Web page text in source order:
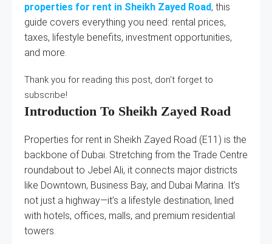
properties for rent in Sheikh Zayed Road, this
guide covers everything you need: rental prices,
taxes, lifestyle benefits, investment opportunities,
and more.
Thank you for reading this post, don't forget to
subscribe!
Introduction To Sheikh Zayed Road
Properties for rent in Sheikh Zayed Road (E11) is the
backbone of Dubai. Stretching from the Trade Centre
roundabout to Jebel Ali, it connects major districts
like Downtown, Business Bay, and Dubai Marina. It’s
not just a highway—it’s a lifestyle destination, lined
with hotels, offices, malls, and premium residential
towers.